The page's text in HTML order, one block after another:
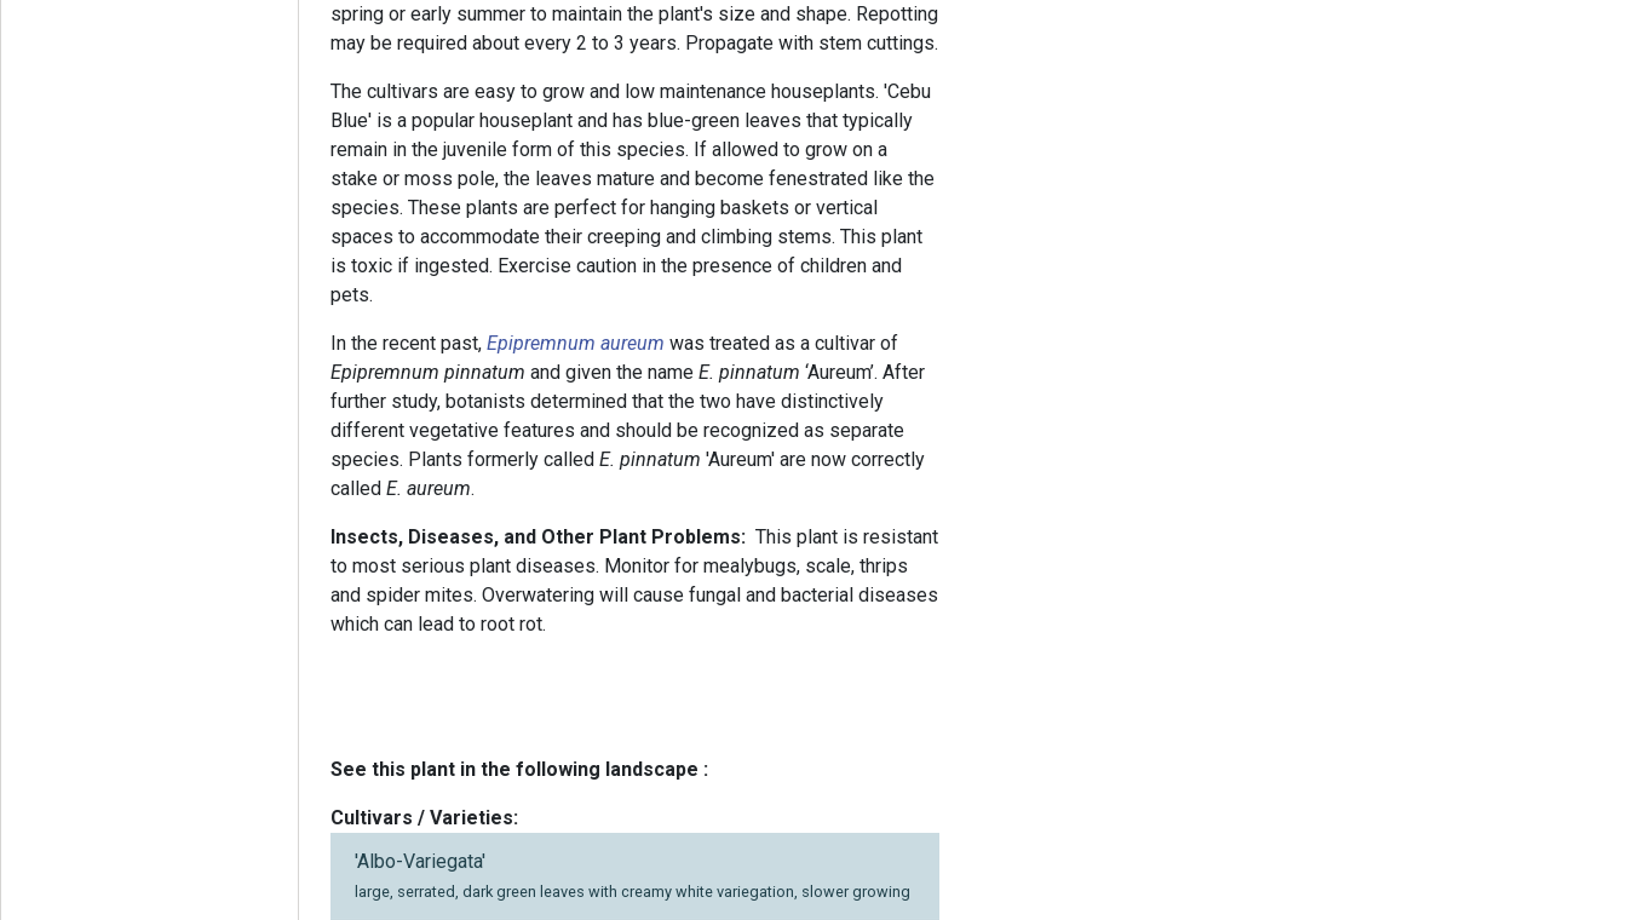
spring or early summer to maintain the plant's size and shape. Repotting
may be required about every 2 to 3 years. Propagate with stem cuttings.
The cultivars are easy to grow and low maintenance houseplants. 'Cebu
Blue' is a popular houseplant and has blue-green leaves that typically
remain in the juvenile form of this species. If allowed to grow on a
stake or moss pole, the leaves mature and become fenestrated like the
species. These plants are perfect for hanging baskets or vertical
spaces to accommodate their creeping and climbing stems. This plant
is toxic if ingested. Exercise caution in the presence of children and
pets.
In the recent past,Epipremnum aureum was treated as a cultivar of
Epipremnum pinnatum and given the nameE. pinnatum ‘Aureum’. After
further study, botanists determined that the two have distinctively
different vegetative features and should be recognized as separate
species. Plants formerly calledE. pinnatum 'Aureum' are now correctly
calledE. aureum.
Insects, Diseases, and Other Plant Problems: This plant is resistant
to most serious plant diseases. Monitor for mealybugs, scale, thrips
and spider mites. Overwatering will cause fungal and bacterial diseases
which can lead to root rot.
See this plant in the following landscape :
Cultivars / Varieties:
'Albo-Variegata'
large, serrated, dark green leaves with creamy white variegation, slower growing